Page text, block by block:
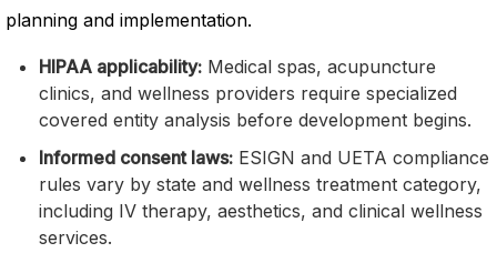
planning and implementation.
HIPAA applicability: Medical spas, acupuncture
clinics, and wellness providers require specialized
covered entity analysis before development begins.
Informed consent laws: ESIGN and UETA compliance
rules vary by state and wellness treatment category,
including IV therapy, aesthetics, and clinical wellness
services.